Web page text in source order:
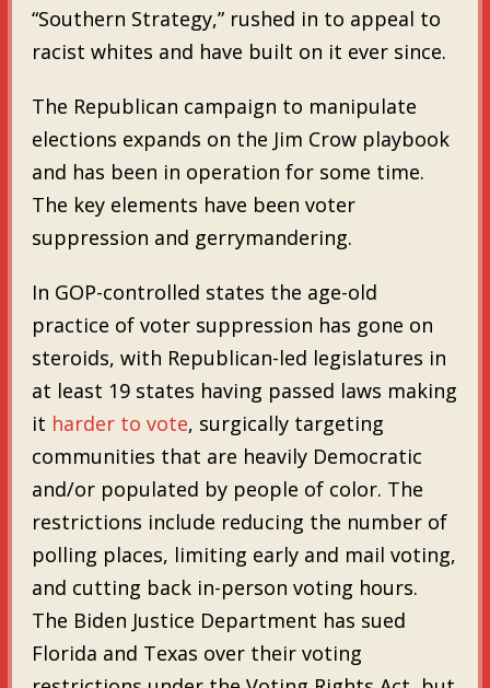
“Southern Strategy,” rushed in to appeal to
racist whites and have built on it ever since.
The Republican campaign to manipulate
elections expands on the Jim Crow playbook
and has been in operation for some time.
The key elements have been voter
suppression and gerrymandering.
In GOP-controlled states the age-old
practice of voter suppression has gone on
steroids, with Republican-led legislatures in
at least 19 states having passed laws making
it harder to vote, surgically targeting
communities that are heavily Democratic
and/or populated by people of color. The
restrictions include reducing the number of
polling places, limiting early and mail voting,
and cutting back in-person voting hours.
The Biden Justice Department has sued
Florida and Texas over their voting